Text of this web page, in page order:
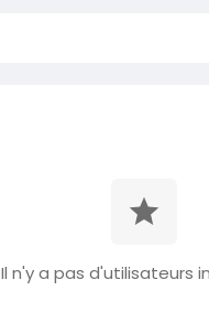
Il n'y a pas d'utilisateurs